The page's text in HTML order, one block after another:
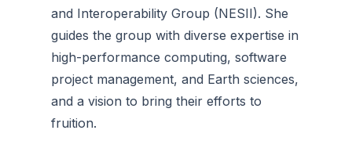
and Interoperability Group (NESII). She
guides the group with diverse expertise in
high-performance computing, software
project management, and Earth sciences,
and a vision to bring their efforts to
fruition.